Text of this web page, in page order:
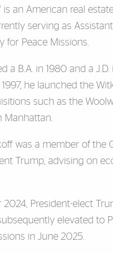
is an American real
serving as
for Peace Missions.
a B.A. in 1980 and a
1997, he launched the
such as the
Manhattan.
was a member of the
Trump, advising on
2024, President-elect
elevated to
in June 2025.